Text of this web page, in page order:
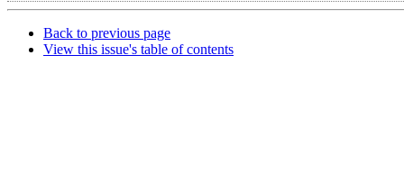
Back to previous page
View this issue's table of contents